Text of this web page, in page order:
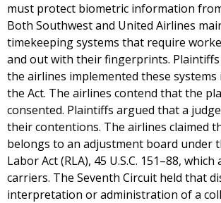
must protect biometric information
Both Southwest and United Airlines
timekeeping systems that require
and out with their fingerprints.
the airlines implemented these
the Act. The airlines contend that the
consented. Plaintiffs argued that a
their contentions. The airlines claimed
belongs to an adjustment board under
Labor Act (RLA), 45 U.S.C. 151–88,
carriers. The Seventh Circuit held that
interpretation or administration of a